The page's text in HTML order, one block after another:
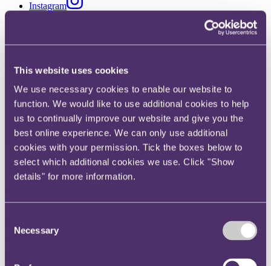
This website uses cookies
We use necessary cookies to enable our website to
function. We would like to use additional cookies to help
us to continually improve our website and give you the
best online experience. We can only use additional
cookies with your permission. Tick the boxes below to
select which additional cookies we use. Click "Show
details" for more information.
Selection
Necessary
Instagram
X, formerly known as Twitter
Email us
LinkedIn
Will an entire agreement clause
exclude claims for